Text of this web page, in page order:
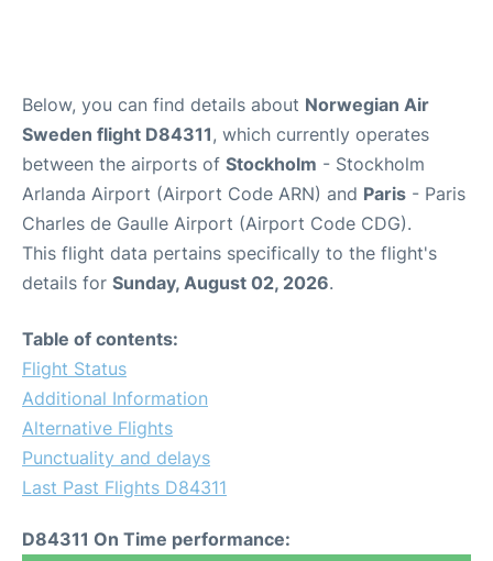
Below, you can find details about Norwegian Air
Sweden flight D84311, which currently operates
between the airports of Stockholm - Stockholm
Arlanda Airport (Airport Code ARN) and Paris - Paris
Charles de Gaulle Airport (Airport Code CDG).
This flight data pertains specifically to the flight's
details for Sunday, August 02, 2026.
Table of contents:
Flight Status
Additional Information
Alternative Flights
Punctuality and delays
Last Past Flights D84311
D84311 On Time performance: